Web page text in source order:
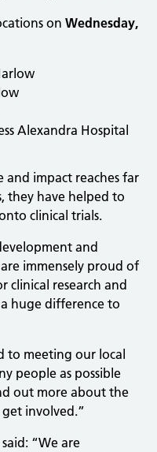
onWednesday,
Alexandra Hospital
and impact reaches far
they have helped to
clinical trials.
and
immensely proud of
research and
huge difference to
to meeting our local
people as possible
out more about the
involved.”
“We are